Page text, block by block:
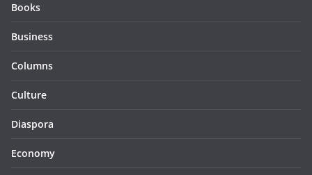
Books
Business
Columns
Culture
Diaspora
Economy